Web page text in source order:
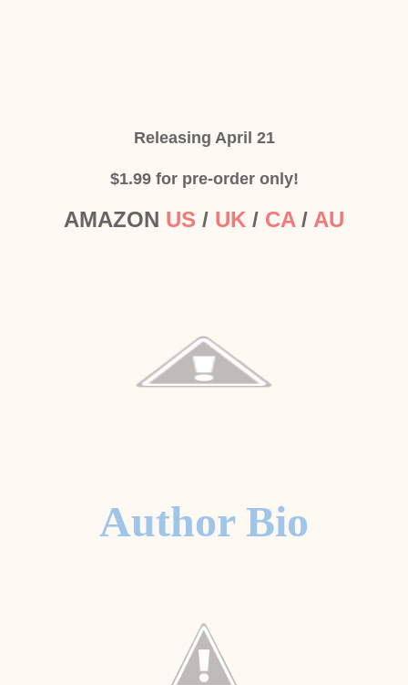
Releasing April 21
$1.99 for pre-order only!
AMAZON US / UK / CA / AU
Author Bio